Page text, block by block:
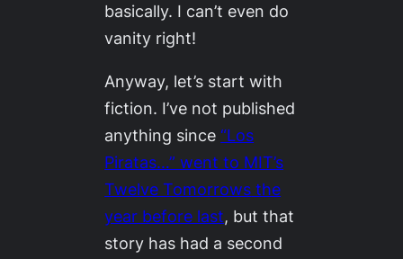
basically. I can’t even do
vanity right!
Anyway, let’s start with
fiction. I’ve not published
anything since“Los
Piratas…” went to MIT’s
Twelve Tomorrows the
year before last, but that
story has had a second